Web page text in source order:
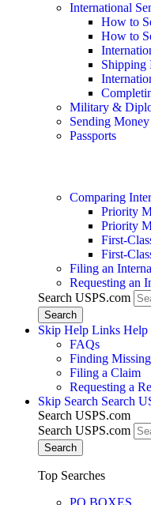
International
How to
How to
Shipping
Military &
Sending
Passports
Comparing
Priority
Priority
First-
First-
Filing an
Requesting an
Search USPS.com
Skip Help Links Help
FAQs
Finding
Filing a Claim
Requesting a
Skip Search Search
Search USPS.com
Search USPS.com
Top Searches
PO BOXES